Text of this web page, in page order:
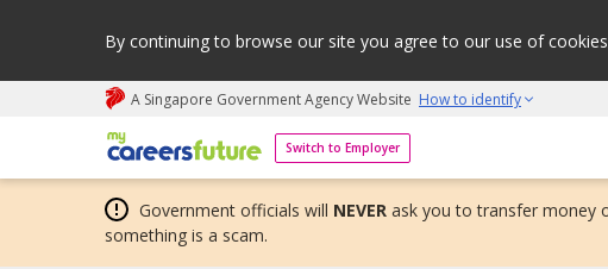
By continuing to browse our site you agree to our use of
A Singapore Government Agency Website How to identify
Switch to Employer
My careers future | An adapt and grow initiative
Government officials will NEVER ask you to transfer money
something is a scam.